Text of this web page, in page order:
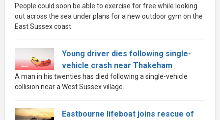
People could soon be able to exercise for free while looking
out across the sea under plans for a new outdoor gym on the
East Sussex coast.
Young driver dies following single-
vehicle crash near Thakeham
A man in his twenties has died following a single-vehicle
collision near a West Sussex village.
Eastbourne lifeboat joins rescue of